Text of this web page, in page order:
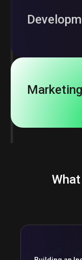
Marketing